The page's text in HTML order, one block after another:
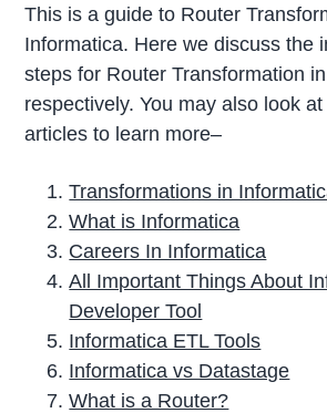
This is a guide to Router
Informatica. Here we discuss the
steps for Router Transformation
respectively. You may also look
articles to learn more–
Transformations in
What is Informatica
Careers In Informatica
All Important Things About
Developer Tool
Informatica ETL Tools
Informatica vs Datastage
What is a Router?